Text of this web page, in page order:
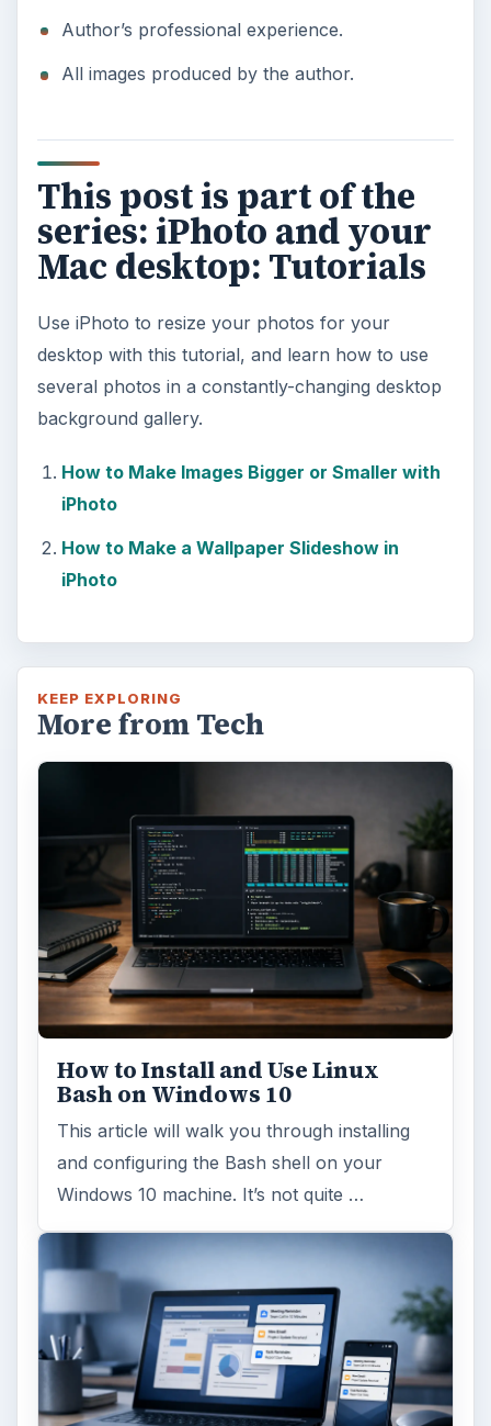
Author’s professional experience.
All images produced by the author.
This post is part of the
series: iPhoto and your
Mac desktop: Tutorials
Use iPhoto to resize your photos for your
desktop with this tutorial, and learn how to use
several photos in a constantly-changing desktop
background gallery.
How to Make Images Bigger or Smaller with
iPhoto
How to Make a Wallpaper Slideshow in
iPhoto
KEEP EXPLORING
More from Tech
How to Install and Use Linux
Bash on Windows 10
This article will walk you through installing
and configuring the Bash shell on your
Windows 10 machine. It’s not quite …